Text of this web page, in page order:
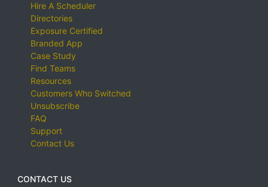
Hire A Scheduler
Directories
Exposure Certified
Branded App
Case Study
Find Teams
Resources
Customers Who Switched
Unsubscribe
FAQ
Support
Contact Us
CONTACT US